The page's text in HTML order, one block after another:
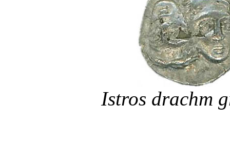
Istros drachm